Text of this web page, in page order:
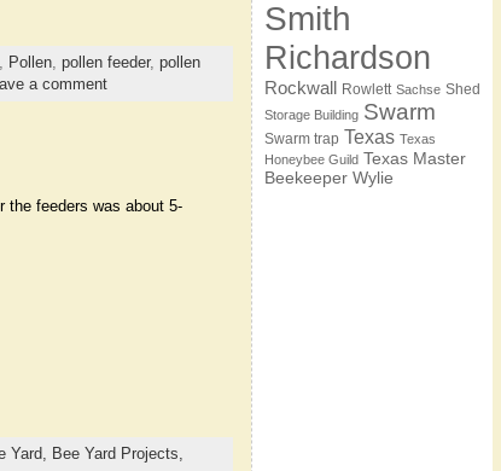
Pollen, pollen feeder, pollen
a comment
the feeders was about 5-
Yard, Bee Yard Projects,
Smith
Richardson
Rockwall Rowlett Sachse Shed
Storage Building Swarm
Swarm trap Texas Texas
Honeybee Guild Texas Master
Beekeeper Wylie